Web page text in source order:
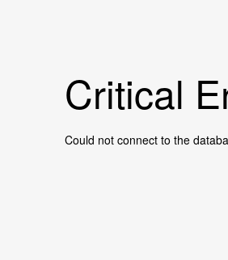
Critical
Could not connect to the